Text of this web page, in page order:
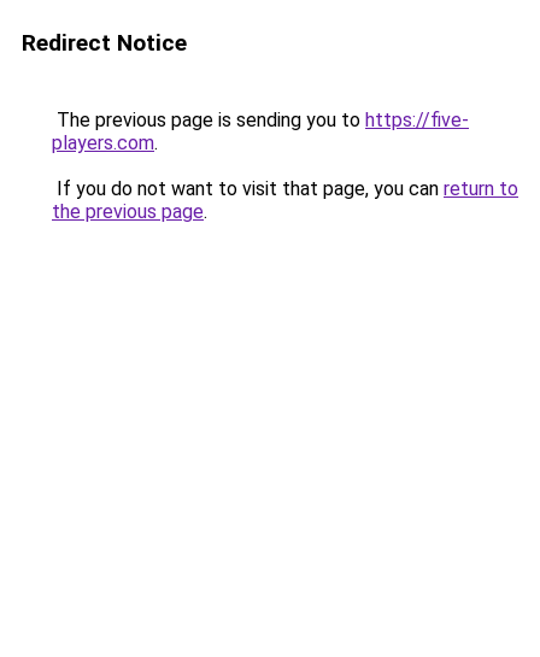
Redirect Notice
The previous page is sending you to https://five-
players.com.
If you do not want to visit that page, you can return to
the previous page.